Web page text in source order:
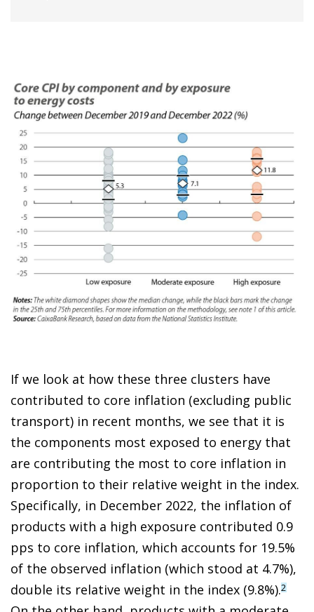
If we look at how these three clusters have
contributed to core inflation (excluding public
transport) in recent months, we see that it is
the components most exposed to energy that
are contributing the most to core inflation in
proportion to their relative weight in the index.
Specifically, in December 2022, the inflation of
products with a high exposure contributed 0.9
pps to core inflation, which accounts for 19.5%
of the observed inflation (which stood at 4.7%),
double its relative weight in the index (9.8%).2